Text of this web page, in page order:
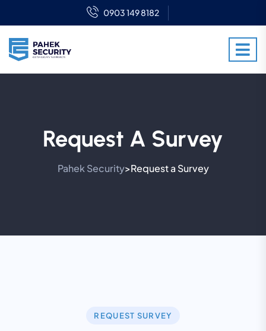
0903 149 8182
Request A Survey
Pahek Security>Request a Survey
REQUEST SURVEY